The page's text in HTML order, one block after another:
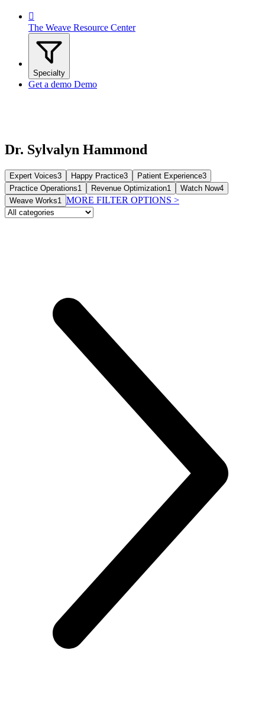

The Weave Resource Center
Specialty
Get a demo Demo
Dr. Sylvalyn Hammond
Expert Voices3 Happy Practice3 Patient Experience3
Practice Operations1 Revenue Optimization1 Watch Now4
Weave Works1 MORE FILTER OPTIONS >